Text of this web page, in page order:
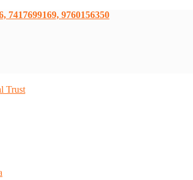
7417699169, 9760156350
Trust